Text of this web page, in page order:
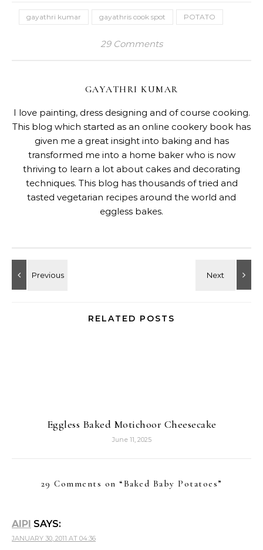
gayathri kumar gayathris cook spot POTATO
29 Comments
GAYATHRI KUMAR
I love painting, dress designing and of course cooking.
This blog which started as an online cookery book has
given me a great insight into baking and has
transformed me into a home baker who is now
thriving to learn a lot about cakes and decorating
techniques. This blog has thousands of tried and
tasted vegetarian recipes around the world and
eggless bakes.
RELATED POSTS
Eggless Baked Motichoor Cheesecake
June 11, 2025
29 Comments on “Baked Baby Potatoes”
AIPI SAYS:
JANUARY 30, 2011 AT 04:36